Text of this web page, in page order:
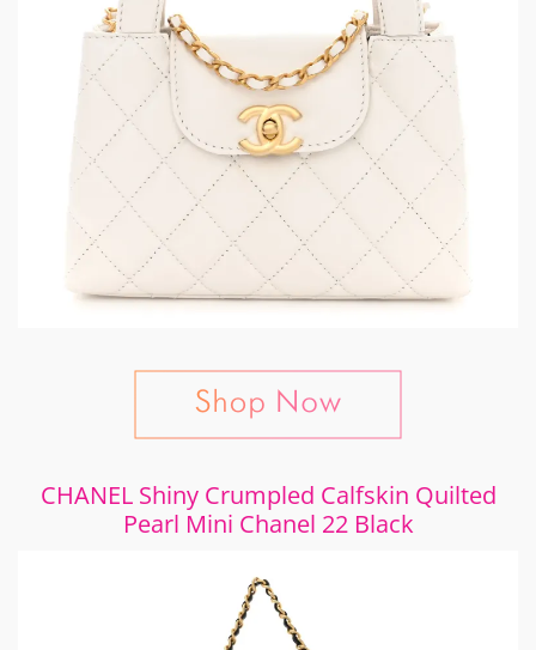
CHANEL Shiny Crumpled Calfskin Quilted
Pearl Mini Chanel 22 Black